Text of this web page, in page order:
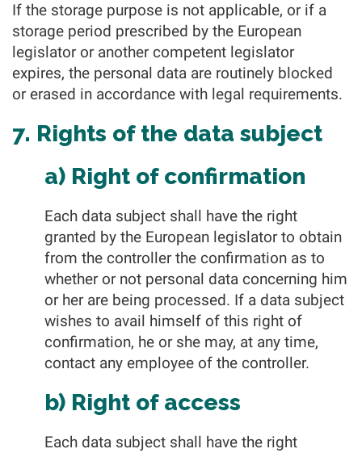
If the storage purpose is not applicable, or if a
storage period prescribed by the European
legislator or another competent legislator
expires, the personal data are routinely blocked
or erased in accordance with legal requirements.
7. Rights of the data subject
a) Right of confirmation
Each data subject shall have the right
granted by the European legislator to obtain
from the controller the confirmation as to
whether or not personal data concerning him
or her are being processed. If a data subject
wishes to avail himself of this right of
confirmation, he or she may, at any time,
contact any employee of the controller.
b) Right of access
Each data subject shall have the right